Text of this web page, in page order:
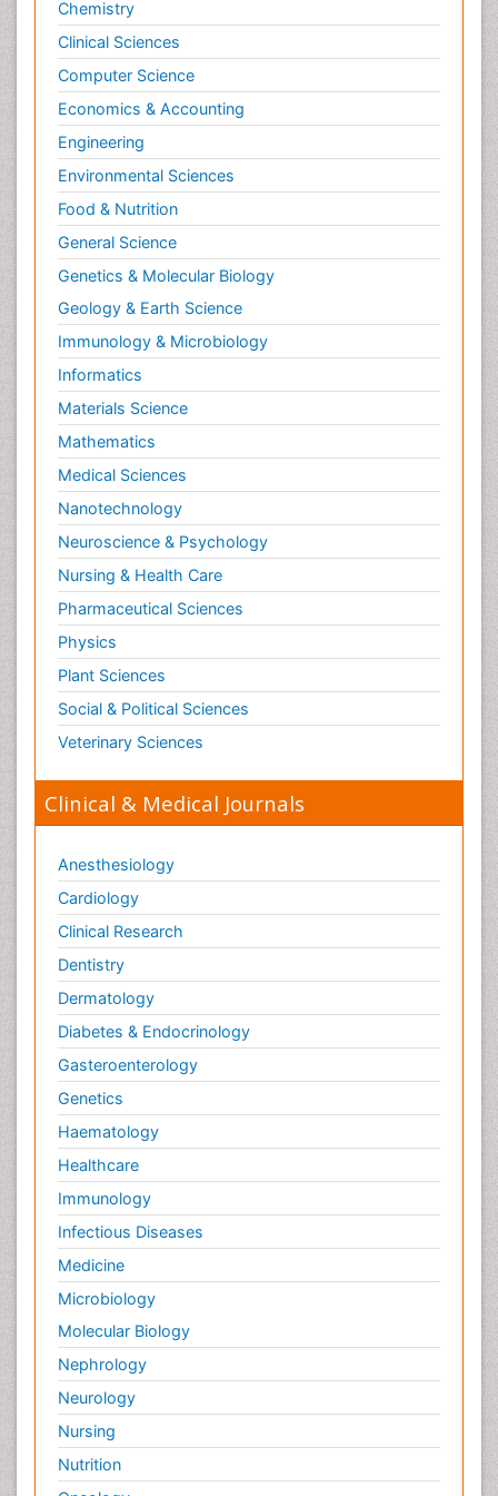
Chemistry
Clinical Sciences
Computer Science
Economics & Accounting
Engineering
Environmental Sciences
Food & Nutrition
General Science
Genetics & Molecular Biology
Geology & Earth Science
Immunology & Microbiology
Informatics
Materials Science
Mathematics
Medical Sciences
Nanotechnology
Neuroscience & Psychology
Nursing & Health Care
Pharmaceutical Sciences
Physics
Plant Sciences
Social & Political Sciences
Veterinary Sciences
Clinical & Medical Journals
Anesthesiology
Cardiology
Clinical Research
Dentistry
Dermatology
Diabetes & Endocrinology
Gasteroenterology
Genetics
Haematology
Healthcare
Immunology
Infectious Diseases
Medicine
Microbiology
Molecular Biology
Nephrology
Neurology
Nursing
Nutrition